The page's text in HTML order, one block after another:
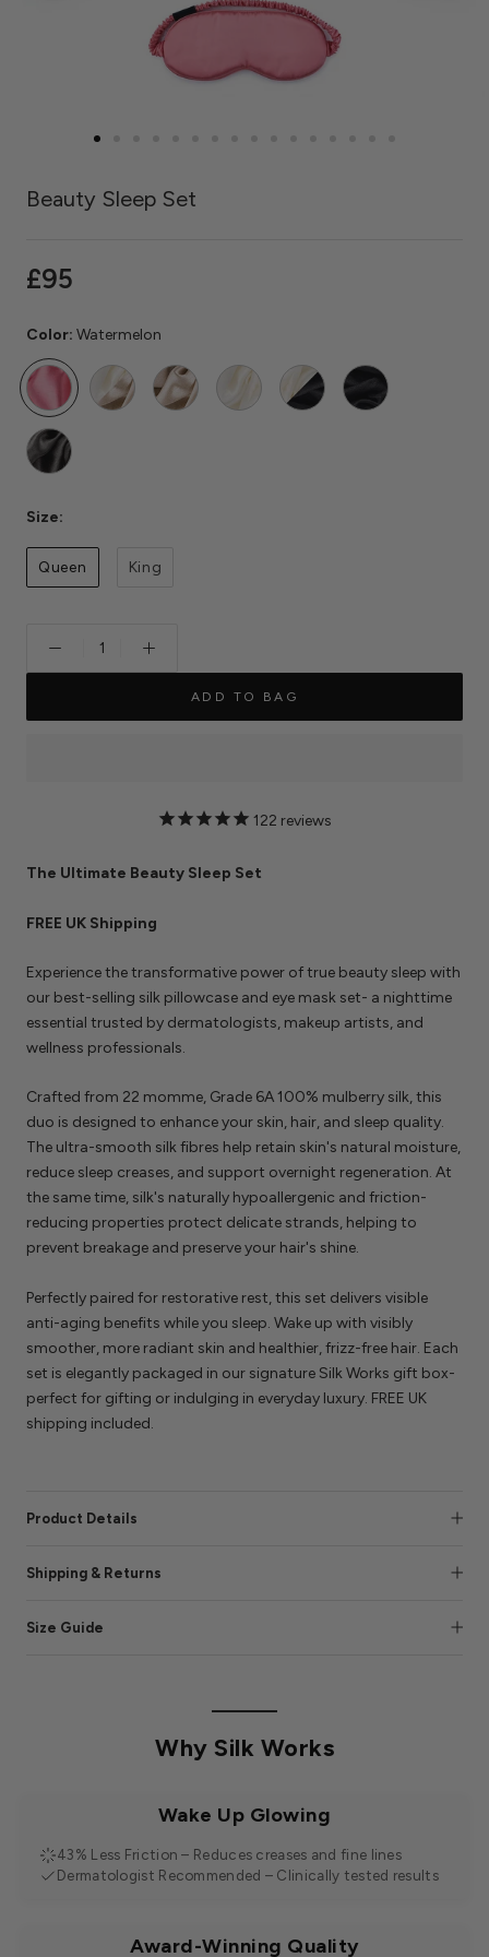
Beauty Sleep Set
£95
Color: Watermelon
WatermelonIvory
/
Caramel Ivory
Ivory
/
Black
Grey
Size:
Queen King
ADD TO BAG
122 reviews
The Ultimate Beauty Sleep Set
FREE UK Shipping
Experience the transformative power of true beauty sleep with
our best-selling silk pillowcase and eye mask set- a nighttime
essential trusted by dermatologists, makeup artists, and
wellness professionals.
Crafted from 22 momme, Grade 6A 100% mulberry silk, this
duo is designed to enhance your skin, hair, and sleep quality.
The ultra-smooth silk fibres help retain skin's natural moisture,
reduce sleep creases, and support overnight regeneration. At
the same time, silk's naturally hypoallergenic and friction-
reducing properties protect delicate strands, helping to
prevent breakage and preserve your hair's shine.
Perfectly paired for restorative rest, this set delivers visible
anti-aging benefits while you sleep. Wake up with visibly
smoother, more radiant skin and healthier, frizz-free hair. Each
set is elegantly packaged in our signature Silk Works gift box-
perfect for gifting or indulging in everyday luxury. FREE UK
shipping included.
Product Details
Shipping & Returns
Size Guide
Why Silk Works
Wake Up Glowing
43% Less Friction – Reduces creases and fine lines
Dermatologist Recommended – Clinically tested results
Award-Winning Quality